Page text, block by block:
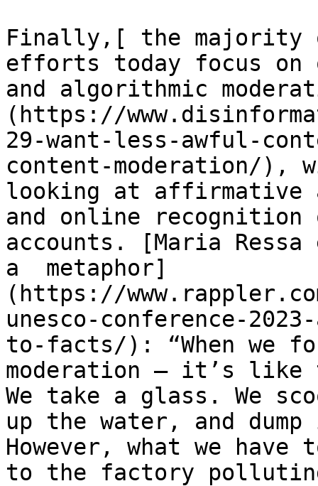
Finally,[ the majority
efforts today focus on
and algorithmic
(https://
29-want-less-awful-
content-moderation/),
looking at affirmative
and online
accounts. [Maria
a  metaphor]
(https://
unesco-conference-
to-facts/): “When we
moderation – it’s
We take a glass. We
up the water, and
However, what we
to the factory